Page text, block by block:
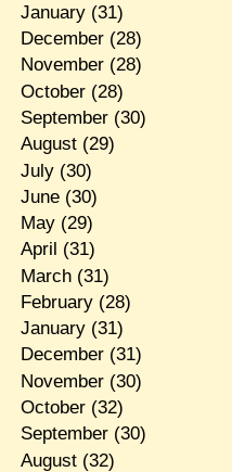
January(31)
December(28)
November(28)
October(28)
September(30)
August(29)
July(30)
June(30)
May(29)
April (31)
March(31)
February(28)
January(31)
December(31)
November(30)
October(32)
September(30)
August(32)